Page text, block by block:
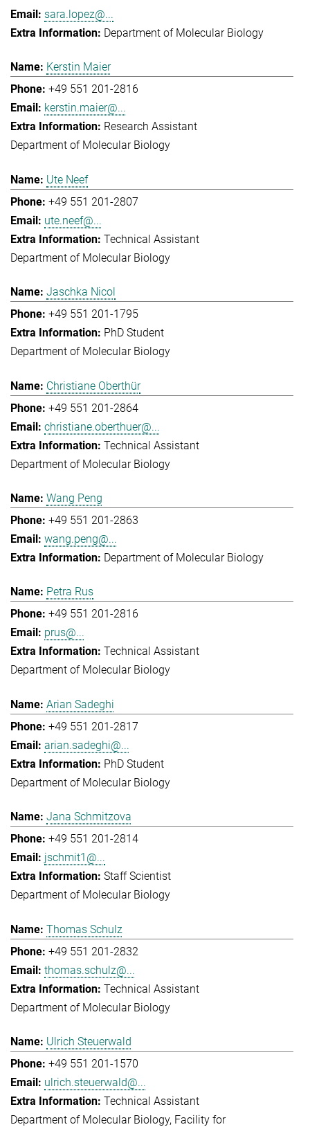
sara.lopez@...
Department of Molecular Biology
Kerstin Maier
+49 551 201-2816
kerstin.maier@...
Research Assistant
Department of Molecular Biology
Ute Neef
+49 551 201-2807
ute.neef@...
Technical Assistant
Department of Molecular Biology
Jaschka Nicol
+49 551 201-1795
PhD Student
Department of Molecular Biology
Christiane Oberthür
+49 551 201-2864
christiane.oberthuer@...
Technical Assistant
Department of Molecular Biology
Wang Peng
+49 551 201-2863
wang.peng@...
Department of Molecular Biology
Petra Rus
+49 551 201-2816
prus@...
Technical Assistant
Department of Molecular Biology
Arian Sadeghi
+49 551 201-2817
arian.sadeghi@...
PhD Student
Department of Molecular Biology
Jana Schmitzova
+49 551 201-2814
jschmit1@...
Staff Scientist
Department of Molecular Biology
Thomas Schulz
+49 551 201-2832
thomas.schulz@...
Technical Assistant
Department of Molecular Biology
Ulrich Steuerwald
+49 551 201-1570
ulrich.steuerwald@...
Technical Assistant
Department of Molecular Biology Facility for